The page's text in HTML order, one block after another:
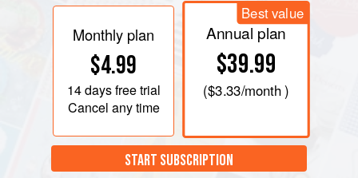
Monthly plan
$4.99
14 daysfree trial
Cancel any time
Best value
Annual plan
$39.99
($3.33/month )
START SUBSCRIPTION